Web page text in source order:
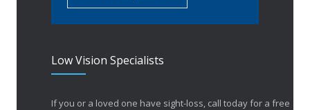
Low Vision Specialists
If you or a loved one have sight-loss, call today for a free